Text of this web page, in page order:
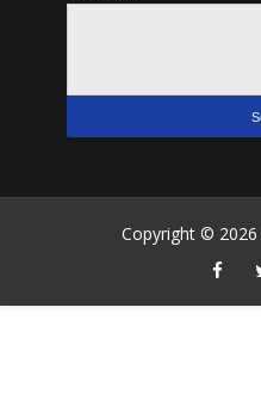
Copyright ©